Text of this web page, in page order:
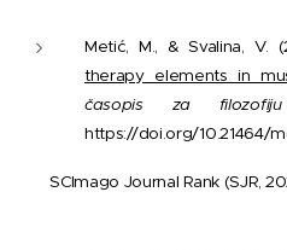
Metić, M., & Svalina, V.
therapy elements in
časopis za
https://doi.org/10.21464/
SCImago Journal Rank (SJR,